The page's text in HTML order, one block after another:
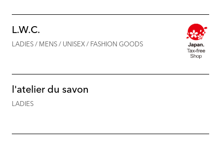
L.W.C.
LADIES / MENS / UNISEX / FASHION GOODS
l'atelier du savon
LADIES